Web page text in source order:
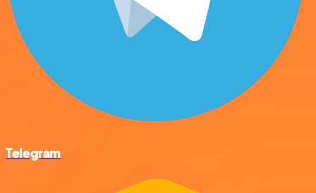
Telegram